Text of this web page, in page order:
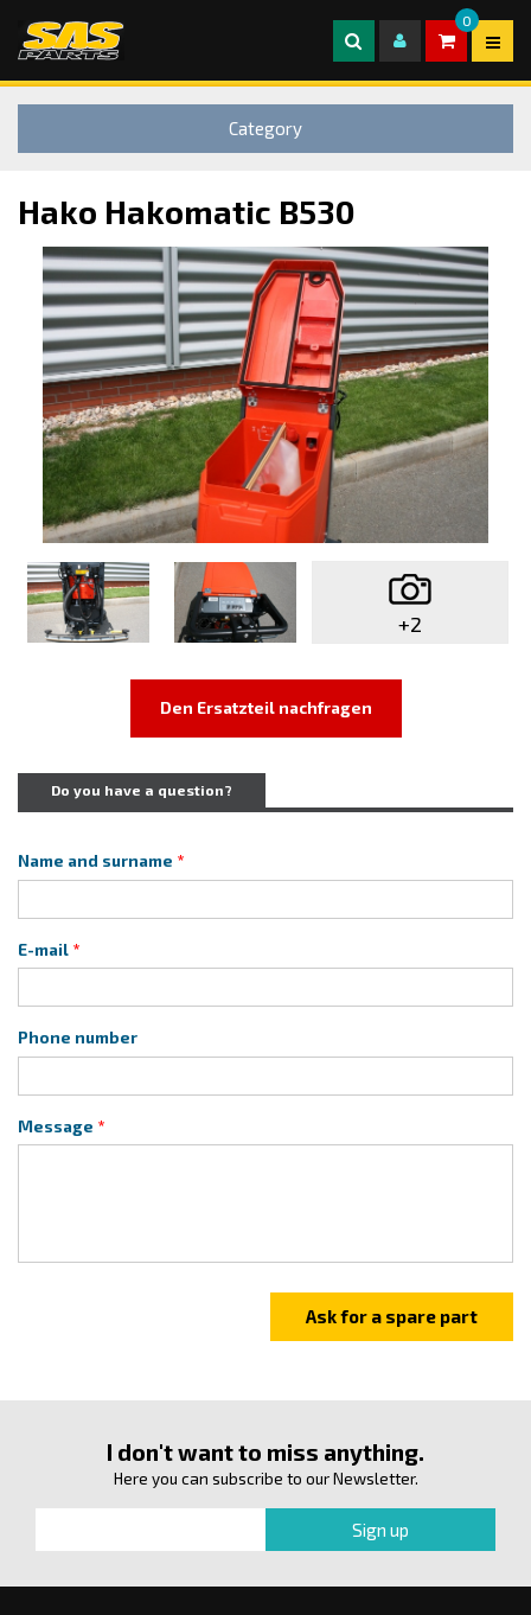
0
Category
Hako Hakomatic B530
+2
Den Ersatzteil nachfragen
Do you have a question?
Name and surname
E-mail
Phone number
Message
I don't want to miss anything.
Here you can subscribe to our Newsletter.